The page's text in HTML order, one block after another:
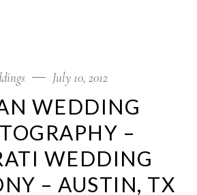
July 10, 2012
WEDDING
–
WEDDING
– AUSTIN, TX